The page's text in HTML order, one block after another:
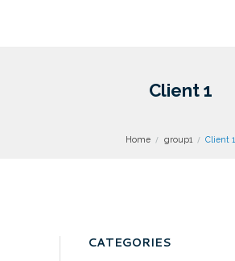
Client 1
Home group1 Client 1
CATEGORIES